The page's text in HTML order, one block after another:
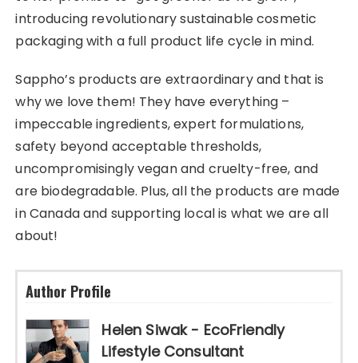
introducing revolutionary sustainable cosmetic
packaging with a full product life cycle in mind.
Sappho’s products are extraordinary and that is
why we love them! They have everything –
impeccable ingredients, expert formulations,
safety beyond acceptable thresholds,
uncompromisingly vegan and cruelty-free, and
are biodegradable. Plus, all the products are made
in Canada and supporting local is what we are all
about!
Author Profile
Helen Siwak - EcoFriendly
Lifestyle Consultant